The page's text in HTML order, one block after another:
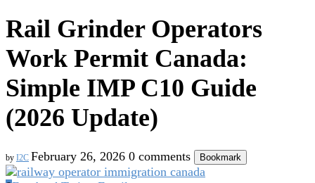
Rail Grinder Operators
Work Permit Canada:
Simple IMP C10 Guide
(2026 Update)
by I2C February 26, 2026 0 comments Bookmark